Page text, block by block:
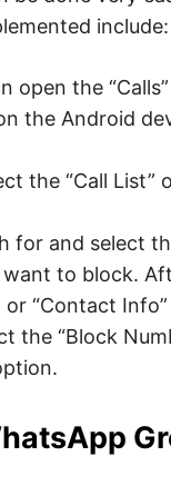
include:
open the “Calls”
the Android
the “Call List”
for and select
want to block.
or “Contact
the “Block